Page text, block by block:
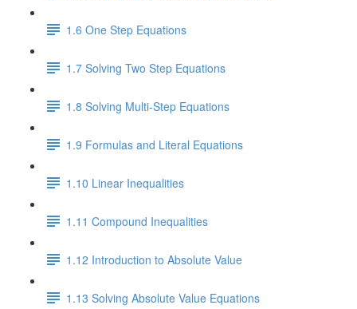
1.6 One Step Equations
1.7 Solving Two Step Equations
1.8 Solving Multi-Step Equations
1.9 Formulas and Literal Equations
1.10 Linear Inequalities
1.11 Compound Inequalities
1.12 Introduction to Absolute Value
1.13 Solving Absolute Value Equations